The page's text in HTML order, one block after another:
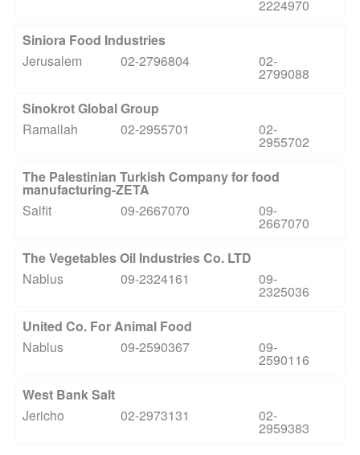
2224970
Siniora Food Industries
Jerusalem
02-2796804 02-
2799088
Sinokrot Global Group
Ramallah
02-2955701 02-
2955702
The Palestinian Turkish Company for food
manufacturing-ZETA
Salfit
09-2667070 09-
2667070
The Vegetables Oil Industries Co. LTD
Nablus
09-2324161 09-
2325036
United Co. For Animal Food
Nablus
09-2590367 09-
2590116
West Bank Salt
Jericho
02-2973131 02-
2959383